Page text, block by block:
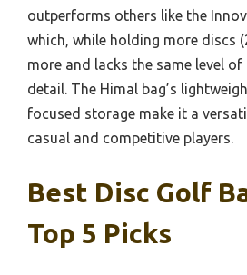
outperforms others like the
which, while holding more discs
more and lacks the same level
detail. The Himal bag’s
focused storage make it a
casual and competitive players.
Best Disc Golf
Top 5 Picks